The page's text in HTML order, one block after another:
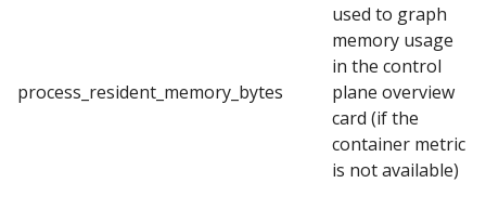
process_resident_memory_bytes
used to graph
memory usage
in the control
plane overview
card (if the
container metric
is not available)